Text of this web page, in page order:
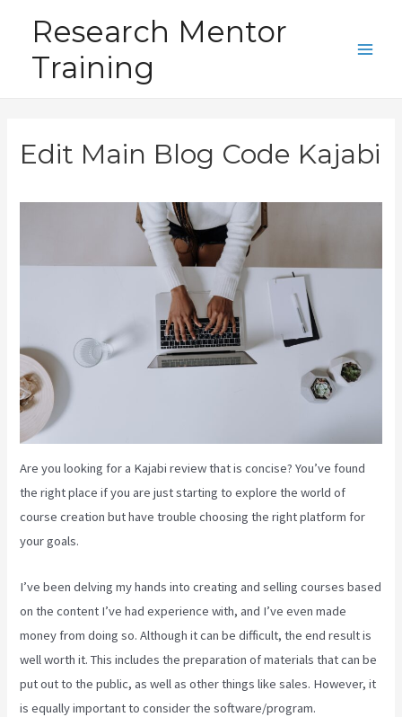
content
Research Mentor
Training
Edit Main Blog Code Kajabi
Are you looking for a Kajabi review that is concise? You’ve found
the right place if you are just starting to explore the world of
course creation but have trouble choosing the right platform for
your goals.
I’ve been delving my hands into creating and selling courses based
on the content I’ve had experience with, and I’ve even made
money from doing so. Although it can be difficult, the end result is
well worth it. This includes the preparation of materials that can be
put out to the public, as well as other things like sales. However, it
is equally important to consider the software/program.